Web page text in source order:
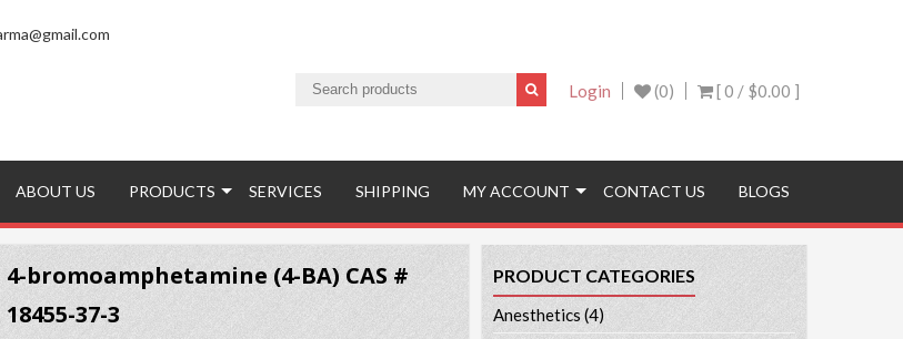
[ 0 / $0.00 ]
(0)
Login
ABOUT US PRODUCTS SERVICES SHIPPING MY ACCOUNT CONTACT US BLOGS
4-bromoamphetamine (4-BA) CAS #
18455-37-3
PRODUCT CATEGORIES
Anesthetics (4)